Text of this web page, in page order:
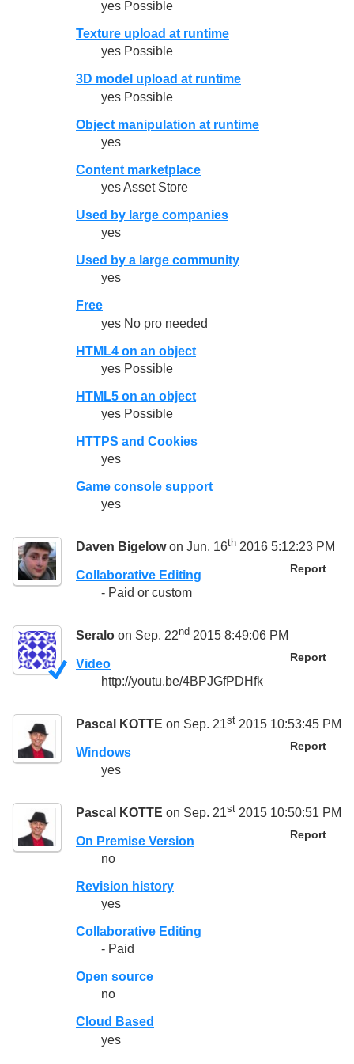
yes Possible
Texture upload at runtime
yes Possible
3D model upload at runtime
yes Possible
Object manipulation at runtime
yes
Content marketplace
yes Asset Store
Used by large companies
yes
Used by a large community
yes
Free
yes No pro needed
HTML4 on an object
yes Possible
HTML5 on an object
yes Possible
HTTPS and Cookies
yes
Game console support
yes
Daven Bigelowon Jun. 16th 2016 5:12:23 PM
Report
Collaborative Editing
- Paid or custom
Seralo on Sep. 22nd 2015 8:49:06 PM
Report
Video
http://youtu.be/4BPJGfPDHfk
Pascal KOTTE on Sep. 21st 2015 10:53:45 PM
Report
Windows
yes
Pascal KOTTE on Sep. 21st 2015 10:50:51 PM
Report
On Premise Version
no
Revision history
yes
Collaborative Editing
- Paid
Open source
no
Cloud Based
yes